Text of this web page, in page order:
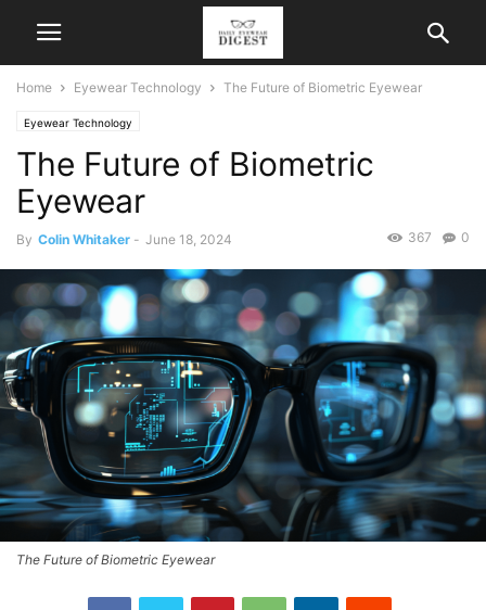
Home Eyewear Technology The Future of Biometric Eyewear
Eyewear Technology
The Future of Biometric
Eyewear
By Colin Whitaker - June 18, 2024 0
367
The Future of Biometric Eyewear